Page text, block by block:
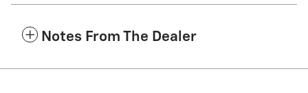
Notes From The Dealer